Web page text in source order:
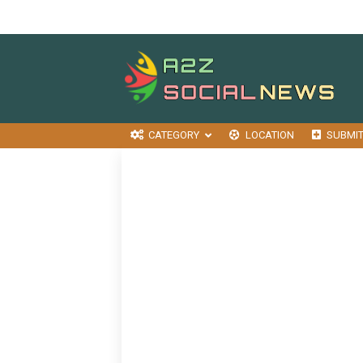
CATEGORY LOCATION